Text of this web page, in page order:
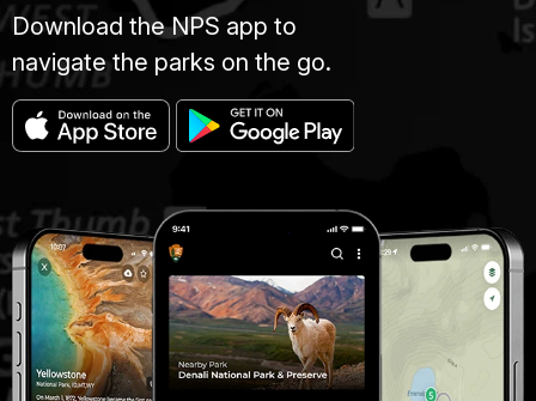
Download the NPS app to
navigate the parks on the go.